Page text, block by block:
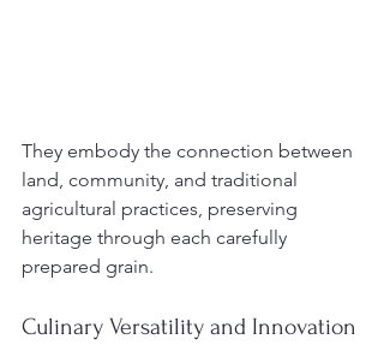
They embody the connection between
land, community, and traditional
agricultural practices, preserving
heritage through each carefully
prepared grain.
Culinary Versatility and Innovation